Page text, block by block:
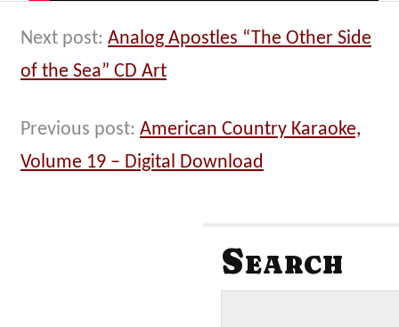
Next post: Analog Apostles “The Other Side
of the Sea” CD Art
Previous post: American Country Karaoke,
Volume 19 – Digital Download
Search